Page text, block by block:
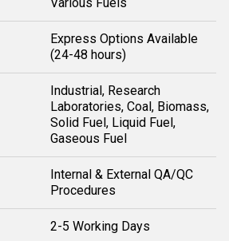
Express Options Available
(24-48 hours)
Industrial, Research
Laboratories, Coal, Biomass,
Solid Fuel, Liquid Fuel,
Gaseous Fuel
Internal & External QA/QC
Procedures
2-5 Working Days